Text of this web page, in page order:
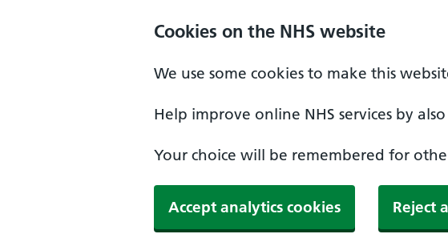
Cookies on the NHS website
We use some cookies to make this
Help improve online NHS services by
Your choice will be remembered for
Accept analytics cookies Reject